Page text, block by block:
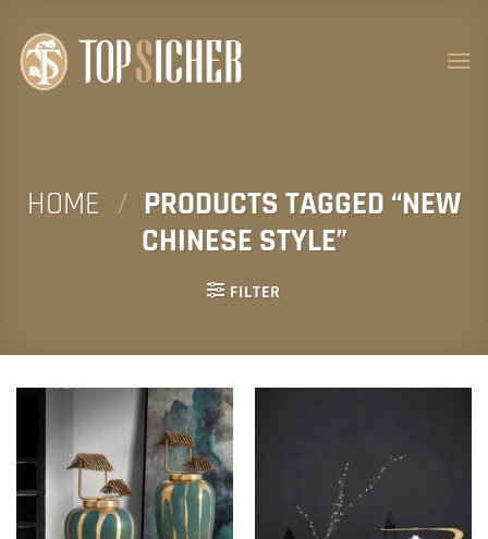
content
HOME / PRODUCTS TAGGED “NEW
CHINESE STYLE”
FILTER